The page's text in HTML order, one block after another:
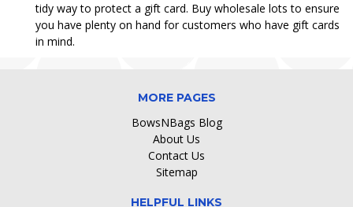
tidy way to protect a gift card. Buy wholesale lots to ensure
you have plenty on hand for customers who have gift cards
in mind.
MORE PAGES
BowsNBags Blog
About Us
Contact Us
Sitemap
HELPFUL LINKS